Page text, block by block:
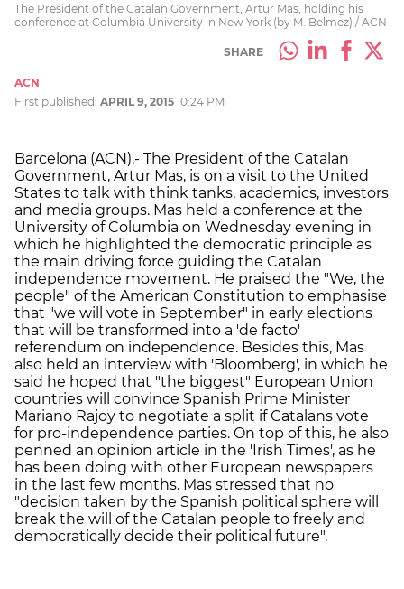
The President of the Catalan Government, Artur Mas, holding his
conference at Columbia University in New York (by M. Belmez) / ACN
SHARE
ACN
First published: APRIL 9, 2015 10:24 PM
Barcelona (ACN).- The President of the Catalan
Government, Artur Mas, is on a visit to the United
States to talk with think tanks, academics, investors
and media groups. Mas held a conference at the
University of Columbia on Wednesday evening in
which he highlighted the democratic principle as
the main driving force guiding the Catalan
independence movement. He praised the "We, the
people" of the American Constitution to emphasise
that "we will vote in September" in early elections
that will be transformed into a 'de facto'
referendum on independence. Besides this, Mas
also held an interview with 'Bloomberg', in which he
said he hoped that "the biggest" European Union
countries will convince Spanish Prime Minister
Mariano Rajoy to negotiate a split if Catalans vote
for pro-independence parties. On top of this, he also
penned an opinion article in the 'Irish Times', as he
has been doing with other European newspapers
in the last few months. Mas stressed that no
"decision taken by the Spanish political sphere will
break the will of the Catalan people to freely and
democratically decide their political future".